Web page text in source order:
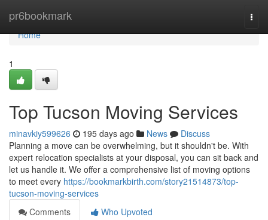
pr6bookmark
Home
Home
1
Top Tucson Moving Services
minavkiy599626 195 days ago News
Discuss
Planning a move can be overwhelming, but it shouldn't be. With
expert relocation specialists at your disposal, you can sit back and
let us handle it. We offer a comprehensive list of moving options
to meet every https://bookmarkbirth.com/story21514873/top-
tucson-moving-services
Comments
Who Upvoted